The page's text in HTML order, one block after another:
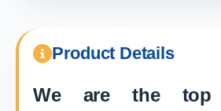
Product Details
We are the